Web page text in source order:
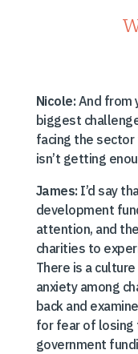
Nicole:And from
biggest
facing the
isn’t getting
James: I’d say
development
attention, and
charities to
There is a
anxiety among
back and
for fear of losing
government